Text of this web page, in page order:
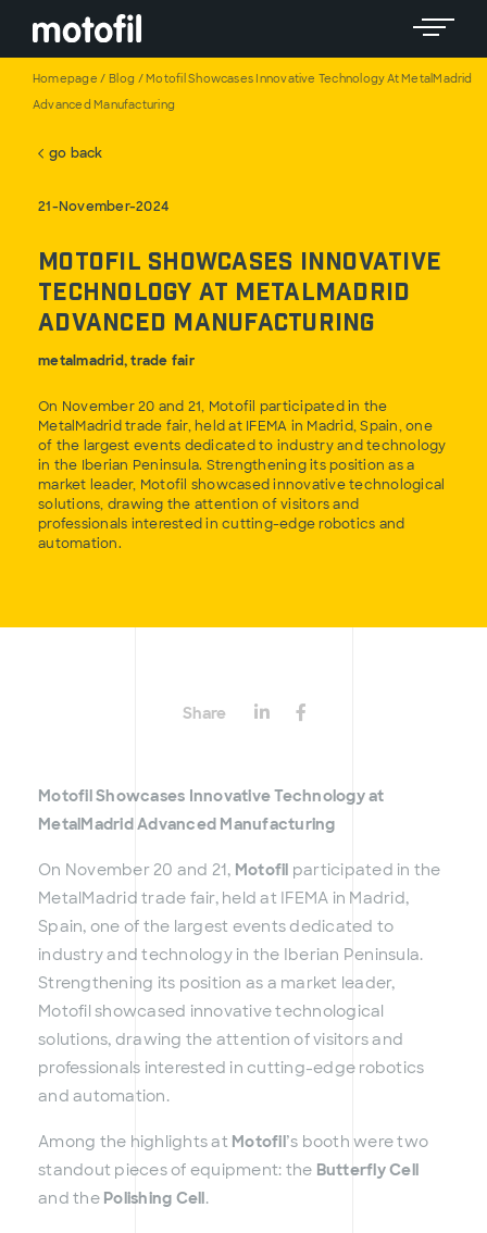
Homepage / Blog / Motofil Showcases Innovative Technology At MetalMadrid
Advanced Manufacturing
go back
21-November-2024
Motofil Showcases Innovative
Technology at MetalMadrid
Advanced Manufacturing
metalmadrid, trade fair
On November 20 and 21, Motofil participated in the
MetalMadrid trade fair, held at IFEMA in Madrid, Spain, one
of the largest events dedicated to industry and technology
in the Iberian Peninsula. Strengthening its position as a
market leader, Motofil showcased innovative technological
solutions, drawing the attention of visitors and
professionals interested in cutting-edge robotics and
automation.
Share
Motofil Showcases Innovative Technology at
MetalMadrid Advanced Manufacturing
On November 20 and 21, Motofil participated in the
MetalMadrid trade fair, held at IFEMA in Madrid,
Spain, one of the largest events dedicated to
industry and technology in the Iberian Peninsula.
Strengthening its position as a market leader,
Motofil showcased innovative technological
solutions, drawing the attention of visitors and
professionals interested in cutting-edge robotics
and automation.
Among the highlights at Motofil’s booth were two
standout pieces of equipment: the Butterfly Cell
and the Polishing Cell.